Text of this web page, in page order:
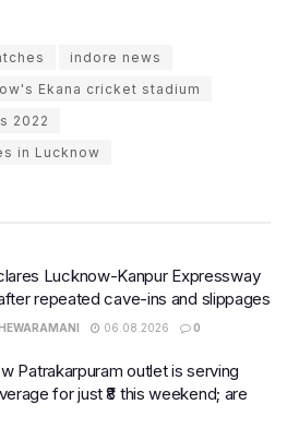
indore news
Ekana cricket stadium
2022
in Lucknow
Lucknow-Kanpur Expressway
repeated cave-ins and slippages
06.08.2026 0
Patrakarpuram outlet is serving
for just ₹8 this weekend; are